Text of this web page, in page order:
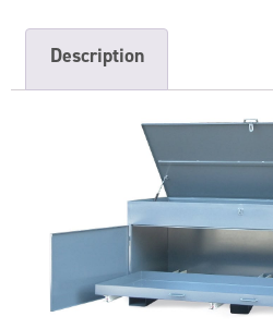
Description